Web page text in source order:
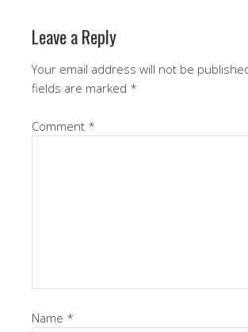
Leave a Reply
Your email address will not be
fields are marked *
Comment *
Name *